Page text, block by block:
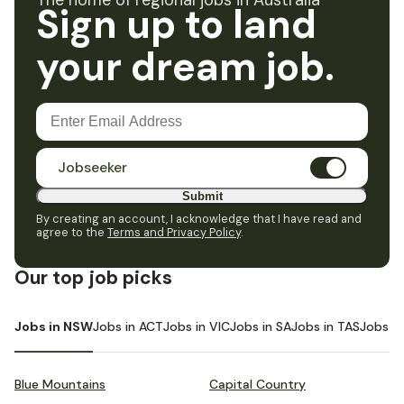
Sign up to land
your dream job.
Jobseeker
Submit
By creating an account, I acknowledge that I have read and
agree to the Terms and Privacy Policy.
Our top job picks
Jobs in NSWJobs in ACTJobs in VICJobs in SAJobs in TASJobs in
Blue Mountains Capital Country